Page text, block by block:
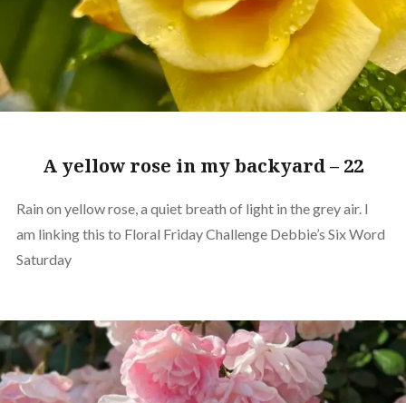
A yellow rose in my backyard – 22
Rain on yellow rose, a quiet breath of light in the grey air. I
am linking this to Floral Friday Challenge Debbie’s Six Word
Saturday